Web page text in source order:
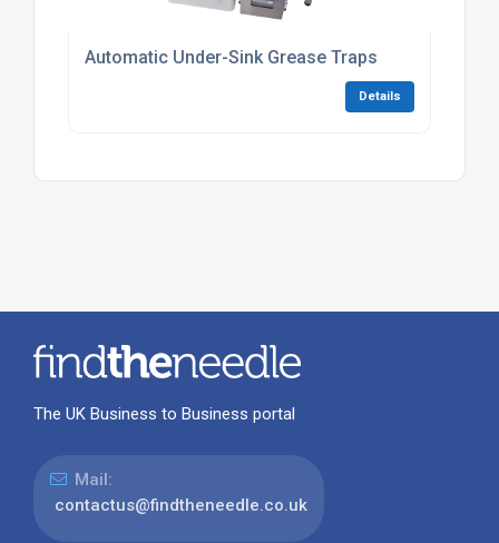
Automatic Under-Sink Grease Traps
Details
The UK Business to Business portal
Mail:
contactus@findtheneedle.co.uk